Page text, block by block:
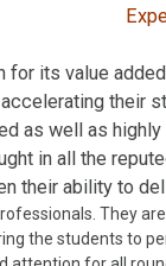
for its value
their
as well as
in all the
their ability to
They
the students to